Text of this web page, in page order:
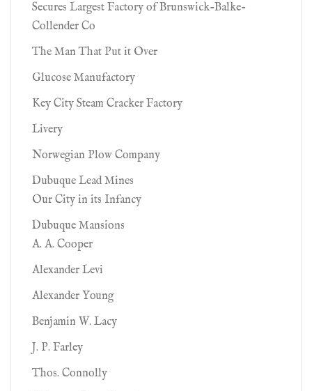
Secures Largest Factory of Brunswick-Balke-
Collender Co
The Man That Put it Over
Glucose Manufactory
Key City Steam Cracker Factory
Livery
Norwegian Plow Company
Dubuque Lead Mines
Our City in its Infancy
Dubuque Mansions
A. A. Cooper
Alexander Levi
Alexander Young
Benjamin W. Lacy
J. P. Farley
Thos. Connolly